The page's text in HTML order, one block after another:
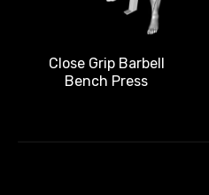
Close Grip Barbell
Bench Press